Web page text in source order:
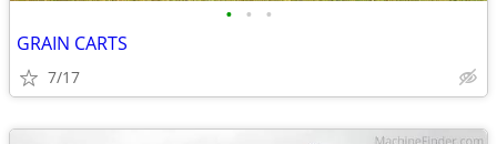
• • •
GRAIN CARTS
7/17